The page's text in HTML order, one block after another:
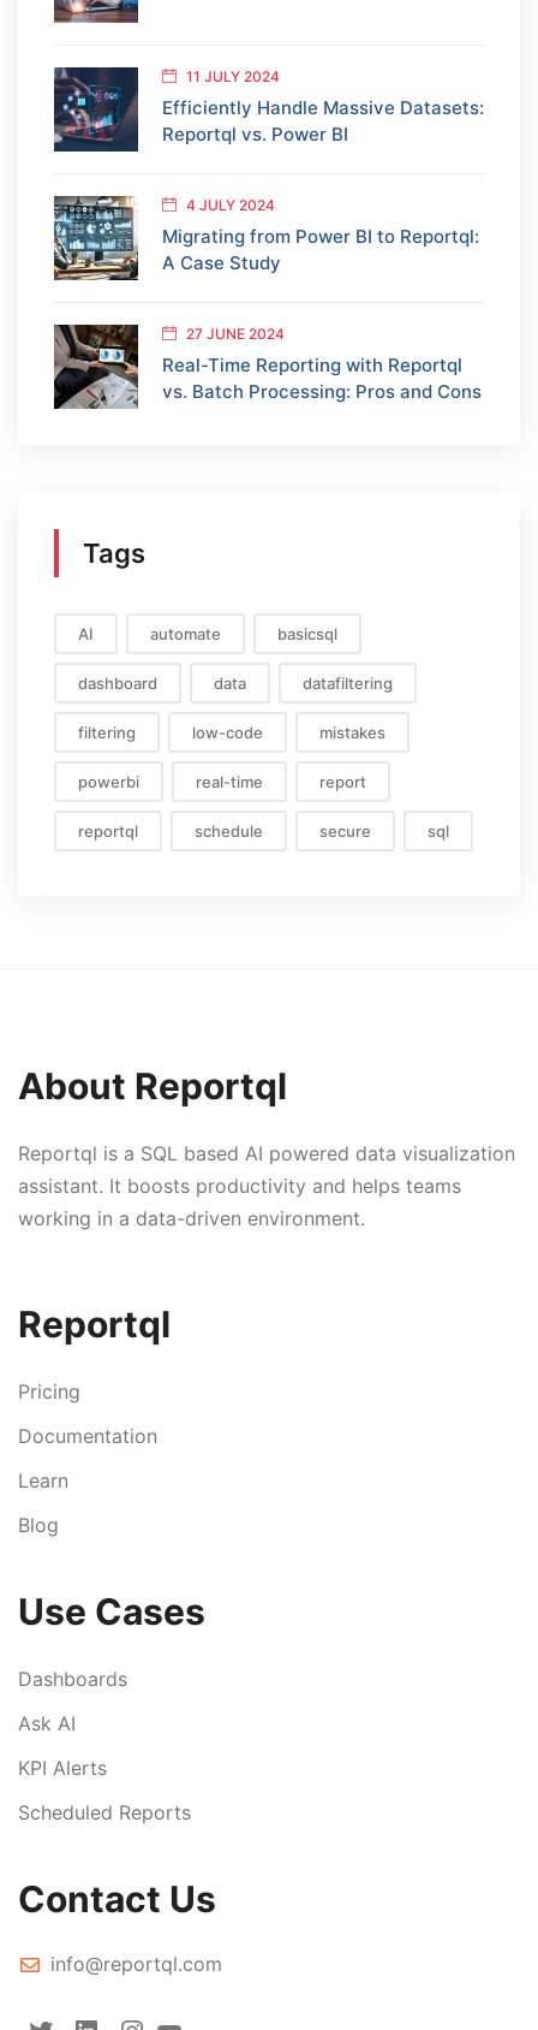
11 JULY 2024
Efficiently Handle Massive Datasets:
Reportql vs. Power BI
4 JULY 2024
Migrating from Power BI to Reportql:
A Case Study
27 JUNE 2024
Real-Time Reporting with Reportql
vs. Batch Processing: Pros and Cons
Tags
AI automate basicsql
dashboard data datafiltering
filtering low-code mistakes
powerbi real-time report
reportql schedule secure sql
About Reportql
Reportql is a SQL based AI powered data visualization
assistant. It boosts productivity and helps teams
working in a data-driven environment.
Reportql
Pricing
Documentation
Learn
Blog
Use Cases
Dashboards
Ask AI
KPI Alerts
Scheduled Reports
Contact Us
info@reportql.com